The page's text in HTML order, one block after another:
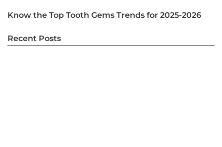
Know the Top Tooth Gems Trends for 2025-2026
Recent Posts